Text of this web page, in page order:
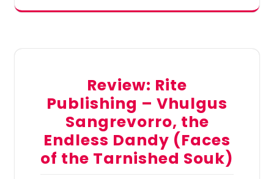
Review: Rite
Publishing – Vhulgus
Sangrevorro, the
Endless Dandy (Faces
of the Tarnished Souk)